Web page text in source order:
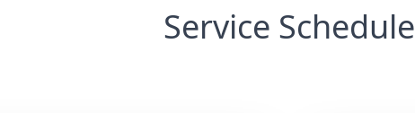
Service Schedule